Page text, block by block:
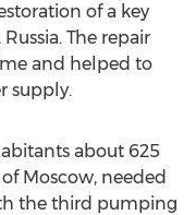
of a key
Russia. The repair
and helped to
supply.
about 625
of Moscow, needed
the third pumping